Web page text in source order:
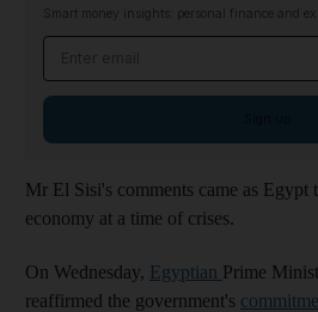
Smart money insights: personal finance and
Mr El Sisi's comments came as Egypt
economy at a time of crises.
On Wednesday, Egyptian Prime
reaffirmed the government's